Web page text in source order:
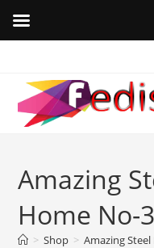
content
Amazing
Home No-
> Shop > Amazing